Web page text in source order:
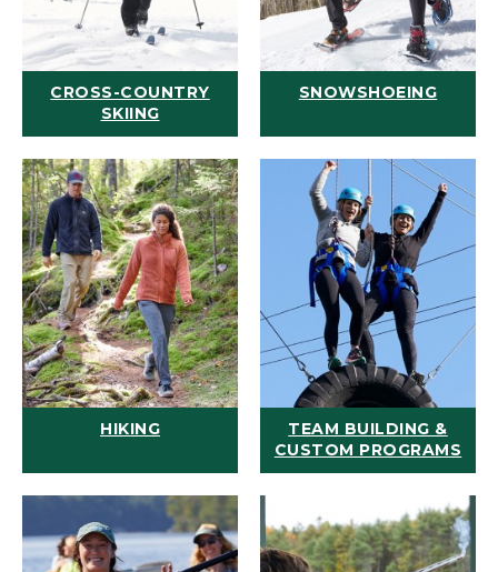
CROSS-COUNTRY
SKIING
SNOWSHOEING
HIKING
TEAM BUILDING &
CUSTOM PROGRAMS